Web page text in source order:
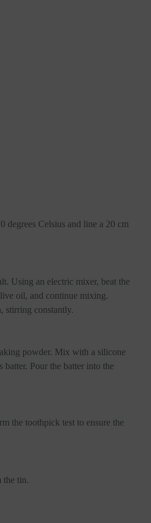
degrees Celsius and line a 20 cm
Using an electric mixer, beat the
oil, and continue mixing.
stirring constantly.
powder. Mix with a silicone
batter. Pour the batter into the
the toothpick test to ensure the
the tin.